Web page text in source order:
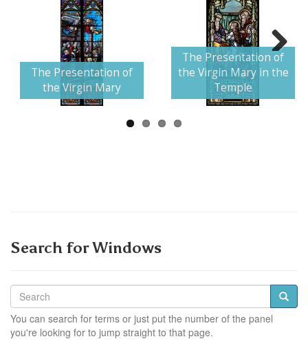
The Presentation of
the Virgin Mary
The Presentation of
the Virgin Mary in the
Temple
Next
Search for Windows
You can search for terms or just put the number of the panel
you're looking for to jump straight to that page.